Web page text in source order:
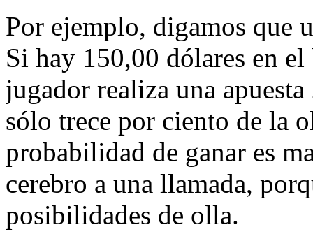
Por ejemplo, digamos que
Si hay 150,00 dólares en
jugador realiza una
sólo trece por ciento de la
probabilidad de ganar es
cerebro a una llamada,
posibilidades de olla.